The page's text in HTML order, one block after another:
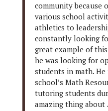
community because
various school
athletics to
constantly looking
great example of
he was looking for
students in math.
school’s Math
tutoring students
amazing thing about